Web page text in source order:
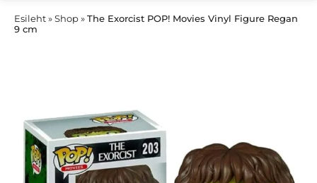
Esileht»Shop»The Exorcist POP! Movies Vinyl Figure Regan
9 cm